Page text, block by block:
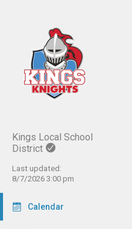
Kings Local School
District
Last updated:
8/7/2026 3:00 pm
Calendar